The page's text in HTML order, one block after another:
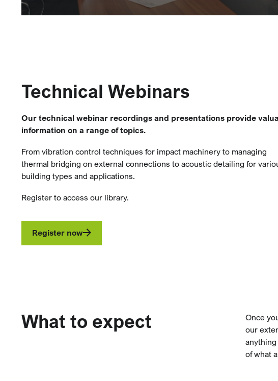
Technical Webinars
Our technical webinar recordings and presentations provide
information on a range of topics.
From vibration control techniques for impact machinery to managing
thermal bridging on external connections to acoustic detailing for
building types and applications.
Register to access our library.
Register now
What to expect
Once
our
of what